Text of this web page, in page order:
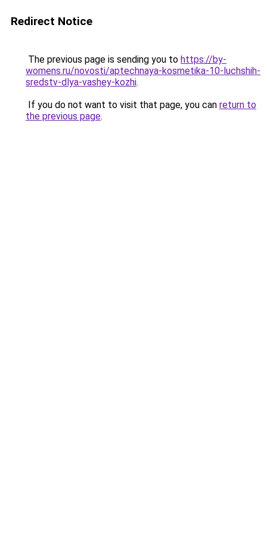
Redirect Notice
The previous page is sending you to https://by-
womens.ru/novosti/aptechnaya-kosmetika-10-luchshih-
sredstv-dlya-vashey-kozhi.
If you do not want to visit that page, you can return to
the previous page.